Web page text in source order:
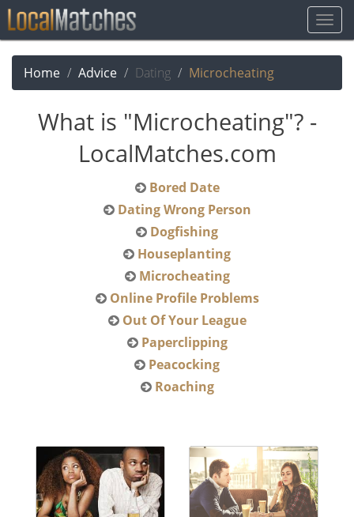
Home
Advice Dating Microcheating
What is "Microcheating"? -
LocalMatches.com
Bored Date
Dating Wrong Person
Dogfishing
Houseplanting
Microcheating
Online Profile Problems
Out Of Your League
Paperclipping
Peacocking
Roaching